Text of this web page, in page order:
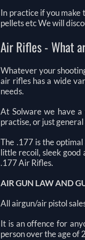
In practice if you make
pellets etc We will
Air Rifles - What
Whatever your
air rifles has a wide
needs.
At Solware we have
practise, or just
The .177 is the
little recoil, sleek good
.177 Air Rifles.
AIR GUN LAW AND
All airgun/air pistol
It is an offence for
person over the age of